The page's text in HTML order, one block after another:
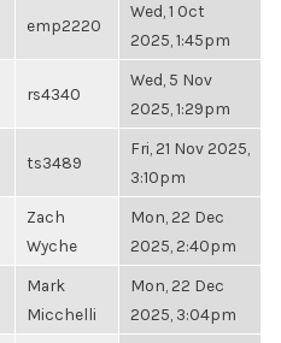
emp2220
Wed, 1 Oct
2025, 1:45pm
rs4340
Wed, 5 Nov
2025, 1:29pm
ts3489
Fri, 21 Nov 2025,
3:10pm
Zach
Wyche
Mon, 22 Dec
2025, 2:40pm
Mark
Micchelli
Mon, 22 Dec
2025, 3:04pm